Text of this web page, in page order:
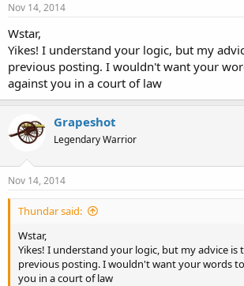
Nov 14, 2014
Wstar,
Yikes! I understand your logic, but my
previous posting. I wouldn't want your
against you in a court of law
Grapeshot
Legendary Warrior
Nov 14, 2014
Thundar said:
Wstar,
Yikes! I understand your logic, but my advice is
previous posting. I wouldn't want your words
you in a court of law